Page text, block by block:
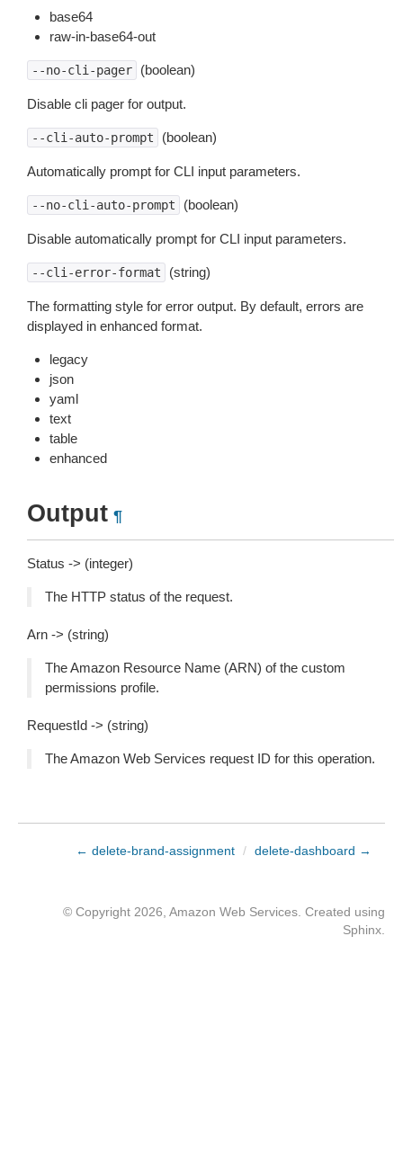
base64
raw-in-base64-out
--no-cli-pager (boolean)
Disable cli pager for output.
--cli-auto-prompt (boolean)
Automatically prompt for CLI input parameters.
--no-cli-auto-prompt (boolean)
Disable automatically prompt for CLI input parameters.
--cli-error-format (string)
The formatting style for error output. By default, errors are
displayed in enhanced format.
legacy
json
yaml
text
table
enhanced
Output ¶
Status -> (integer)
The HTTP status of the request.
Arn -> (string)
The Amazon Resource Name (ARN) of the custom
permissions profile.
RequestId -> (string)
The Amazon Web Services request ID for this operation.
← delete-brand-assignment / delete-dashboard →
© Copyright 2026, Amazon Web Services. Created using
Sphinx